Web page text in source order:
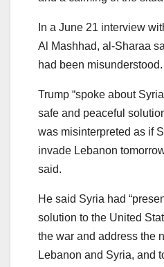
In a June 21 interview
Al Mashhad, al-Sharaa
had been misunderstood.
Trump “spoke about
safe and peaceful
was misinterpreted as if
invade Lebanon
said.
He said Syria had
solution to the United
the war and address the
Lebanon and Syria, and